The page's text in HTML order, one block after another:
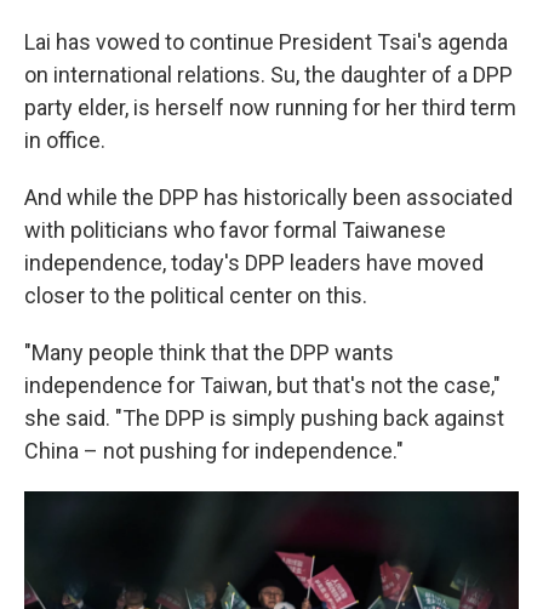
Lai has vowed to continue President Tsai's agenda
on international relations. Su, the daughter of a DPP
party elder, is herself now running for her third term
in office.
And while the DPP has historically been associated
with politicians who favor formal Taiwanese
independence, today's DPP leaders have moved
closer to the political center on this.
"Many people think that the DPP wants
independence for Taiwan, but that's not the case,"
she said. "The DPP is simply pushing back against
China – not pushing for independence."